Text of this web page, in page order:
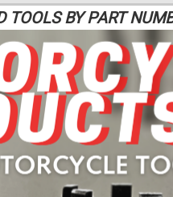
TOOLS BY PART